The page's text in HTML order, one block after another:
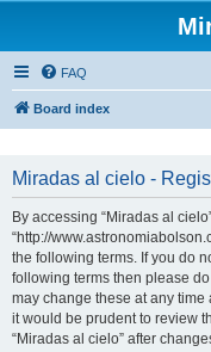
FAQ
Board index
Miradas al cielo -
By accessing “Miradas al
“http://
the following terms. If you do
following terms then please
may change these at any time
it would be prudent to review
“Miradas al cielo” after